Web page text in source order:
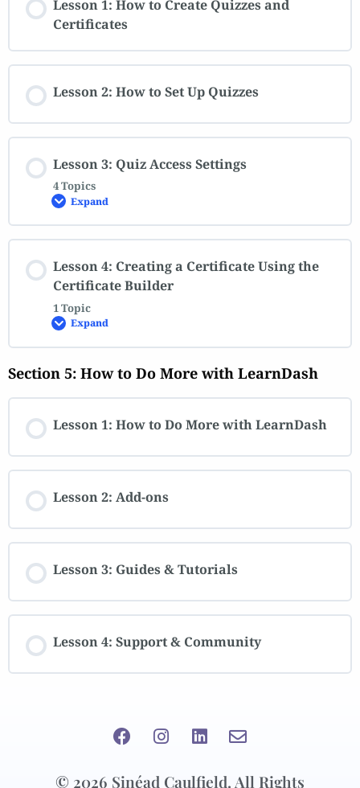
Lesson 1: How to Create Quizzes and
Certificates
Lesson 2: How to Set Up Quizzes
Lesson 3: Quiz Access Settings
4 Topics
Expand
Lesson 4: Creating a Certificate Using the
Certificate Builder
1 Topic
Expand
Section 5: How to Do More with LearnDash
Lesson 1: How to Do More with LearnDash
Lesson 2: Add-ons
Lesson 3: Guides & Tutorials
Lesson 4: Support & Community
© 2026 Sinéad Caulfield. All Rights